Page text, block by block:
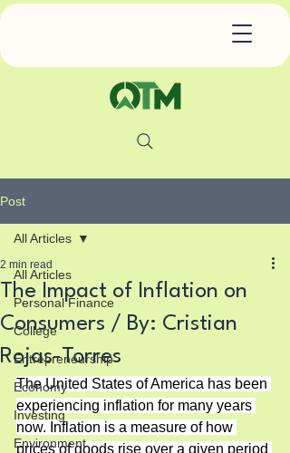
Post
All Articles
Personal Finance
College
Entrepreneurship
Economy
Investing
Environment
All Articles
The Impact of Inflation on
Consumers / By: Cristian
Rojas-Torres
2 min read
The United States of America has been
experiencing inflation for many years
now. Inflation is a measure of how
prices of goods rise over a given period